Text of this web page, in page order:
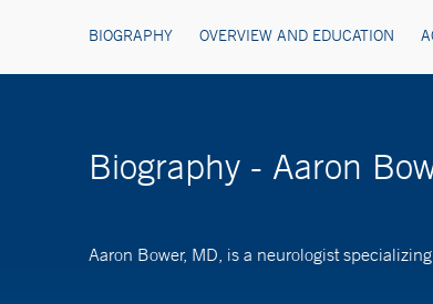
BIOGRAPHY OVERVIEW AND EDUCATION
Biography - Aaron
Aaron Bower, MD, is a neurologist